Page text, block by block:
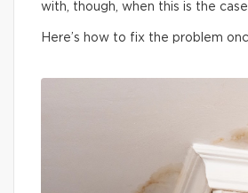
with, though, when this is the
Here’s how to fix the problem